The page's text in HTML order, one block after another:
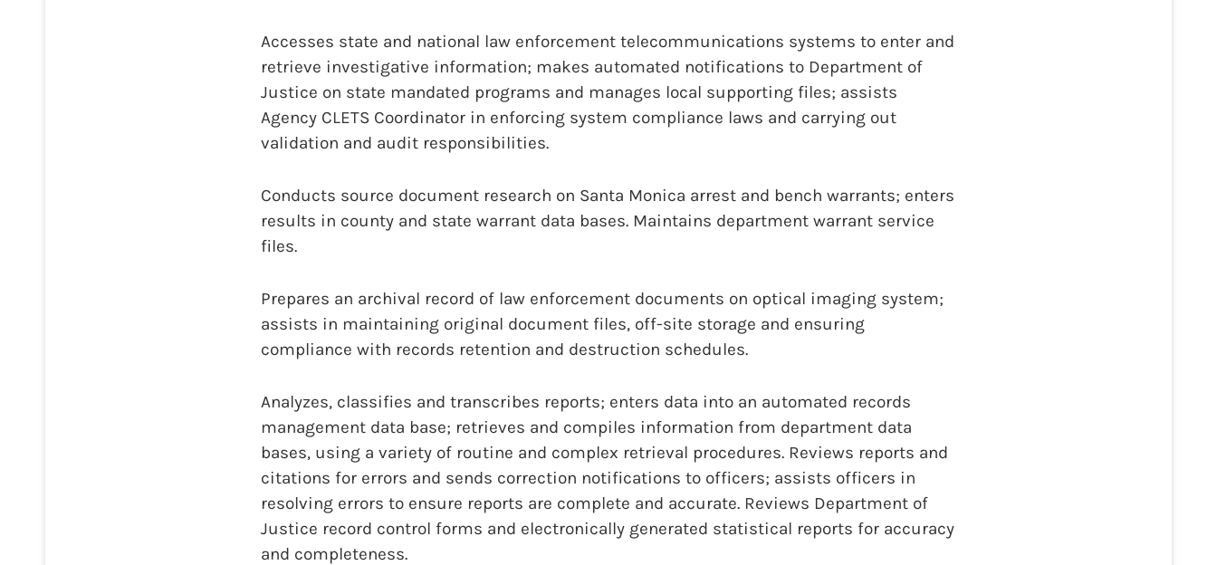
Accesses state and national law enforcement telecommunications systems to enter and
retrieve investigative information; makes automated notifications to Department of
Justice on state mandated programs and manages local supporting files; assists
Agency CLETS Coordinator in enforcing system compliance laws and carrying out
validation and audit responsibilities.
Conducts source document research on Santa Monica arrest and bench warrants; enters
results in county and state warrant data bases. Maintains department warrant service
files.
Prepares an archival record of law enforcement documents on optical imaging system;
assists in maintaining original document files, off-site storage and ensuring
compliance with records retention and destruction schedules.
Analyzes, classifies and transcribes reports; enters data into an automated records
management data base; retrieves and compiles information from department data
bases, using a variety of routine and complex retrieval procedures. Reviews reports and
citations for errors and sends correction notifications to officers; assists officers in
resolving errors to ensure reports are complete and accurate. Reviews Department of
Justice record control forms and electronically generated statistical reports for accuracy
and completeness.